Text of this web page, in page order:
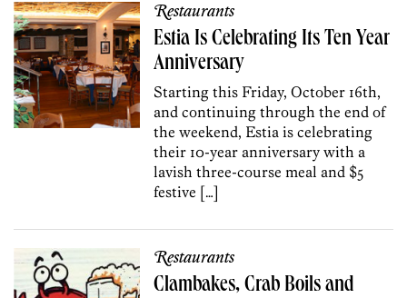
Restaurants
Estia Is Celebrating Its Ten Year
Anniversary
Starting this Friday, October 16th,
and continuing through the end of
the weekend, Estia is celebrating
their 10-year anniversary with a
lavish three-course meal and $5
festive […]
Restaurants
Clambakes, Crab Boils and